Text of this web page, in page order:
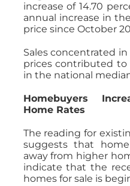
increase of 14.70
annual increase in
price since October
Sales concentrated
prices contributed to
in the national
Homebuyers
Home Rates
The reading for
suggests that
away from higher
indicate that the
homes for sale is